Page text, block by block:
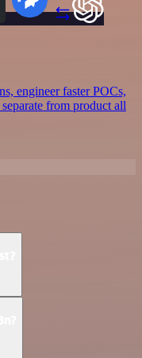
engineer faster POCs,
from product all